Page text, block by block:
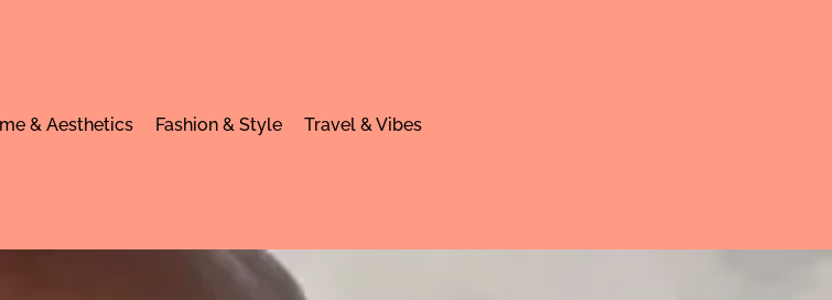
& Aesthetics Fashion & Style Travel & Vibes